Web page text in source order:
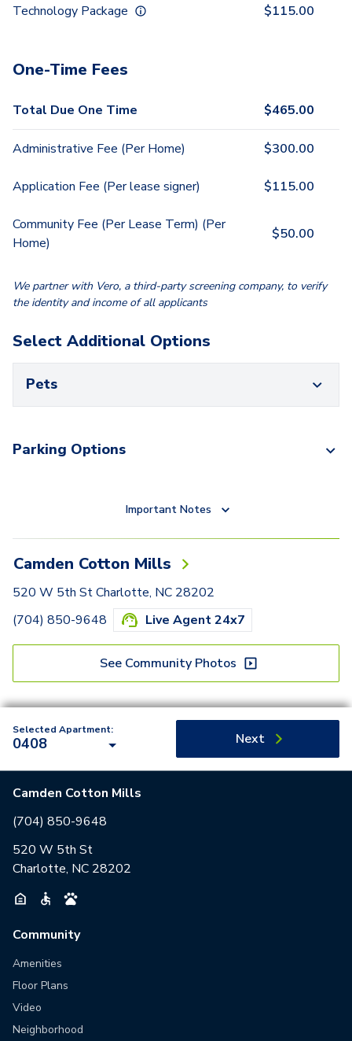
Technology Package $115.00
One-Time Fees
Total Due One Time $465.00
Administrative Fee (Per Home) $300.00
Application Fee (Per lease signer) $115.00
Community Fee (Per Lease Term) (Per
Home)
$50.00
We partner with Vero, a third-party screening company, to verify
the identity and income of all applicants
Select Additional Options
Pets
Parking Options
Important Notes
Camden Cotton Mills
520 W 5th St Charlotte, NC 28202
(704) 850-9648
Live Agent 24x7
See Community Photos
Selected Apartment:
0408 Next
Camden Cotton Mills
(704) 850-9648
520 W 5th St
Charlotte, NC 28202
Community
Amenities
Floor Plans
Video
Neighborhood